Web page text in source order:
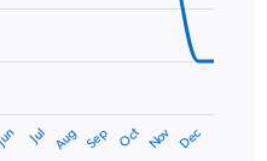
Jul Aug Sep Oct Nov Dec